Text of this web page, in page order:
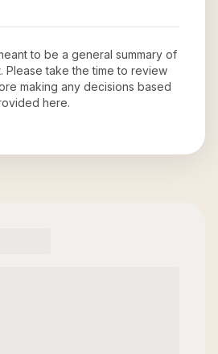
to be a general summary of
. Please take the time to review
making any decisions based
here.